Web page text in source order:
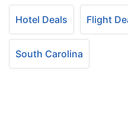
Hotel Deals Flight
South Carolina